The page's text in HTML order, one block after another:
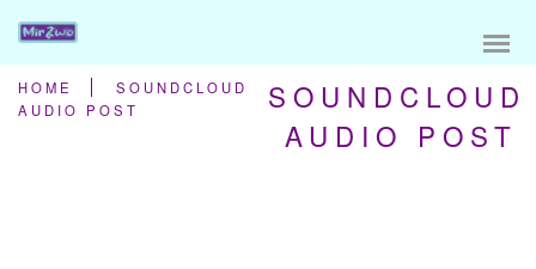
SOUNDCLOUD
AUDIO POST
HOME
SOUNDCLOUD
AUDIO POST